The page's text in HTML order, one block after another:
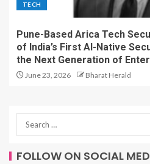
TECH
Pune-Based Arica Tech
of India’s First AI-Native
the Next Generation of
June 23, 2026 Bharat Herald
FOLLOW ON SOCIAL